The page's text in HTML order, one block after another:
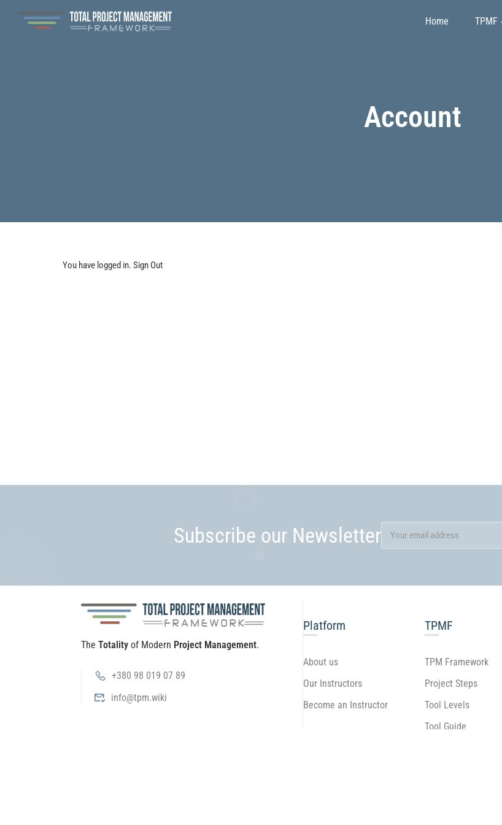
Home TPMF
Finance and Investment
Project Management
Emily Johnson
May Soon
Account
You have logged in. Sign Out
Subscribe our Newsletter
The Totality of Modern Project Management.
+380 98 019 07 89
info@tpm.wiki
Platform
About us
Our Instructors
Become an Instructor
TPMF
TPM Framework
Project Steps
Tool Levels
Tool Guide